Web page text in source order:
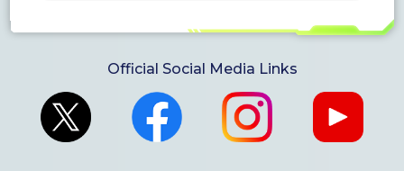
Official Social Media Links